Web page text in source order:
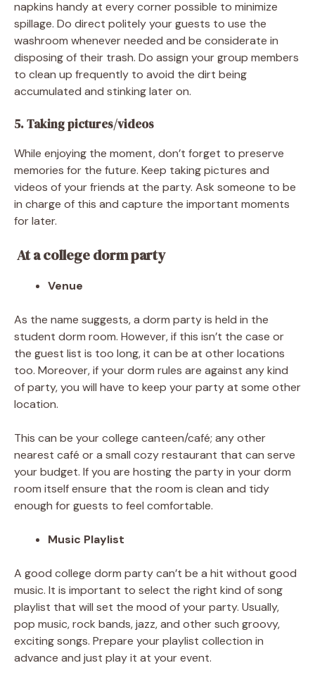
napkins handy at every corner possible to minimize
spillage. Do direct politely your guests to use the
washroom whenever needed and be considerate in
disposing of their trash. Do assign your group members
to clean up frequently to avoid the dirt being
accumulated and stinking later on.
5. Taking pictures/videos
While enjoying the moment, don’t forget to preserve
memories for the future. Keep taking pictures and
videos of your friends at the party. Ask someone to be
in charge of this and capture the important moments
for later.
At a college dorm party
Venue
As the name suggests, a dorm party is held in the
student dorm room. However, if this isn’t the case or
the guest list is too long, it can be at other locations
too. Moreover, if your dorm rules are against any kind
of party, you will have to keep your party at some other
location.
This can be your college canteen/café; any other
nearest café or a small cozy restaurant that can serve
your budget. If you are hosting the party in your dorm
room itself ensure that the room is clean and tidy
enough for guests to feel comfortable.
Music Playlist
A good college dorm party can’t be a hit without good
music. It is important to select the right kind of song
playlist that will set the mood of your party. Usually,
pop music, rock bands, jazz, and other such groovy,
exciting songs. Prepare your playlist collection in
advance and just play it at your event.